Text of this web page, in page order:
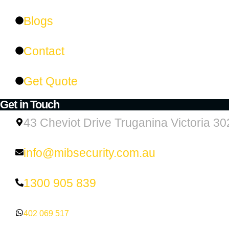
Blogs
Contact
Get Quote
Get in Touch
43 Cheviot Drive Truganina Victoria
info@mibsecurity.com.au
1300 905 839
402 069 517